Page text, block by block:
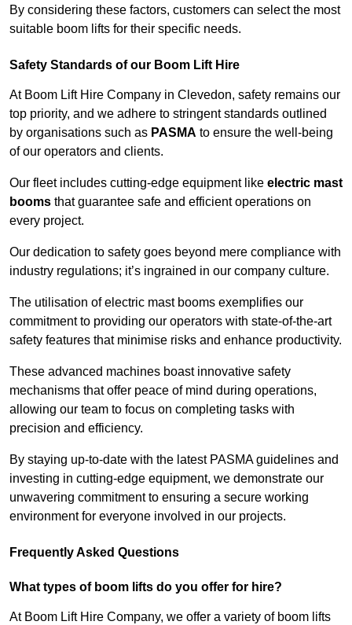
By considering these factors, customers can select the most
suitable boom lifts for their specific needs.
Safety Standards of our Boom Lift Hire
At Boom Lift Hire Company in Clevedon, safety remains our
top priority, and we adhere to stringent standards outlined
by organisations such as PASMA to ensure the well-being
of our operators and clients.
Our fleet includes cutting-edge equipment like electric mast
booms that guarantee safe and efficient operations on
every project.
Our dedication to safety goes beyond mere compliance with
industry regulations; it’s ingrained in our company culture.
The utilisation of electric mast booms exemplifies our
commitment to providing our operators with state-of-the-art
safety features that minimise risks and enhance productivity.
These advanced machines boast innovative safety
mechanisms that offer peace of mind during operations,
allowing our team to focus on completing tasks with
precision and efficiency.
By staying up-to-date with the latest PASMA guidelines and
investing in cutting-edge equipment, we demonstrate our
unwavering commitment to ensuring a secure working
environment for everyone involved in our projects.
Frequently Asked Questions
What types of boom lifts do you offer for hire?
At Boom Lift Hire Company, we offer a variety of boom lifts